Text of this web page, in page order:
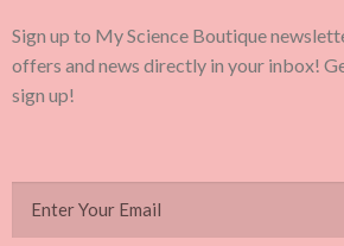
Sign up to My Science Boutique
offers and news directly in your inbox!
sign up!